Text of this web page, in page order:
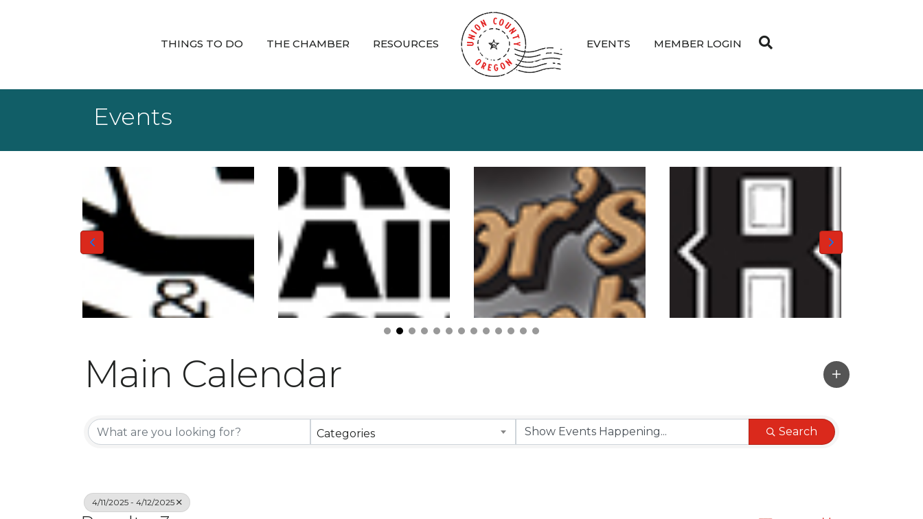
THINGS TO DO THE CHAMBER RESOURCES EVENTS MEMBER LOGIN
Events
Main Calendar
Categories Search
4/11/2025 - 4/12/2025